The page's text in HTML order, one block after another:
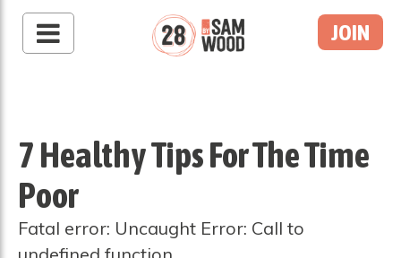
JOIN
7 Healthy Tips For The Time
Poor
Fatal error: Uncaught Error: Call to